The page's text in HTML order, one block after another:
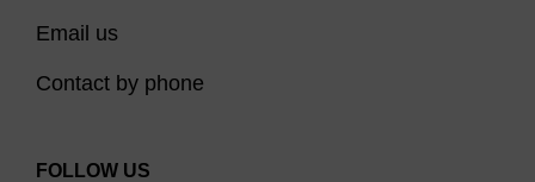
Email us
Contact by phone
FOLLOW US